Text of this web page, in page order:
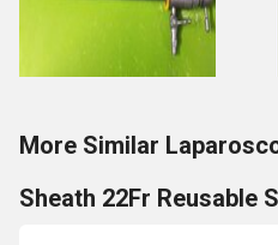
More Similar
Sheath 22Fr Reusable